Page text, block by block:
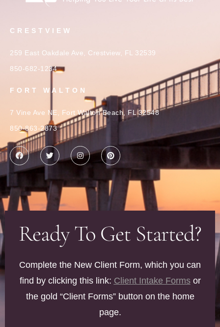
CRESTVIEW
259 East Oakdale Ave, Crestview, FL 32539
850-682-1234
FORT WALTON
7 Vine Ave NE, Fort Walton Beach, FL 32548
850-863-2873
Ready To Get Started?
Complete the New Client Form, which you can
find by clicking this link: Client Intake Formsor
the gold “Client Forms” button on the home
page.